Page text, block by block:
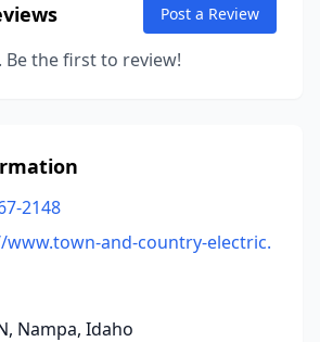
Post a Review
Be the first to review!
2148
and-country-electric.
Nampa, Idaho